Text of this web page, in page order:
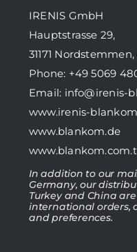
IRENIS GmbH
Hauptstrasse 29,
31171
Phone: +49 5069
Email: info@irenis-
www.irenis-
www.blankom.de
In addition to our
Germany, our
Turkey and China
international orders,
and preferences.